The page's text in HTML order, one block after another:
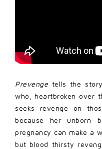
Prevenge tells the
who, heartbroken over
seeks revenge on
because her unborn
pregnancy can make a
but blood thirsty